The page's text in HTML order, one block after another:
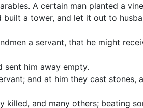
A certain man planted a
a tower, and let it out to
a servant, that he might
sent him away empty.
and at him they cast stones,
killed, and many others; beating